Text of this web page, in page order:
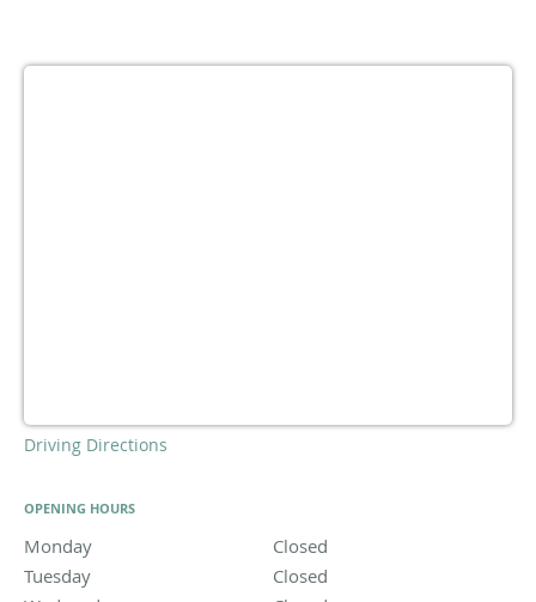
Driving Directions
OPENING HOURS
Monday Closed
Tuesday
Closed